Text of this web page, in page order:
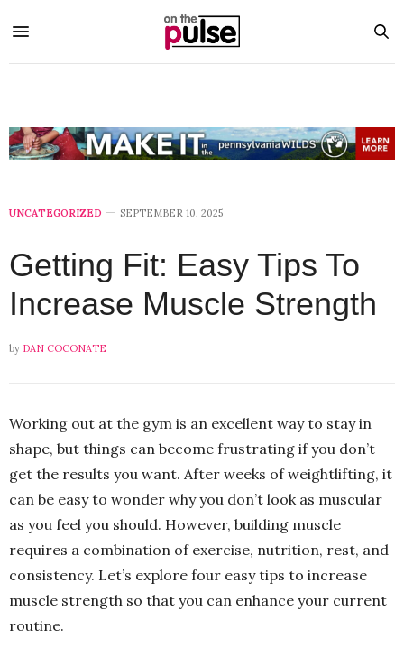
UNCATEGORIZED SEPTEMBER 10, 2025
Getting Fit: Easy Tips To
Increase Muscle Strength
by DAN COCONATE
Working out at the gym is an excellent way to stay in
shape, but things can become frustrating if you don’t
get the results you want. After weeks of weightlifting, it
can be easy to wonder why you don’t look as muscular
as you feel you should. However, building muscle
requires a combination of exercise, nutrition, rest, and
consistency. Let’s explore four easy tips to increase
muscle strength so that you can enhance your current
routine.